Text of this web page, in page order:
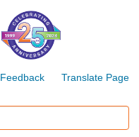
Feedback Translate Page